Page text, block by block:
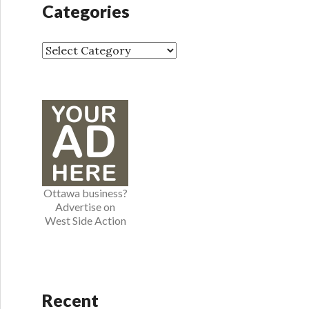
i
e
Categories
C
e
s
Ottawa business?
Advertise on
West Side Action
Recent